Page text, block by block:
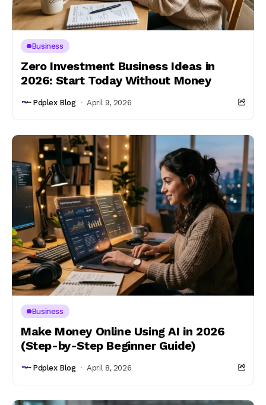
Business
Zero Investment Business Ideas in
2026: Start Today Without Money
Pdplex Blog April 9, 2026
Business
Make Money Online Using AI in 2026
(Step-by-Step Beginner Guide)
Pdplex Blog April 8, 2026